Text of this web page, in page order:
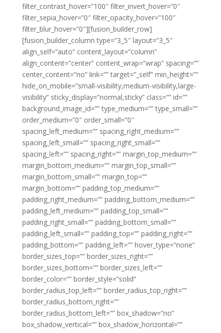
filter_contrast_hover=”100″ filter_invert_hover=”0″
filter_sepia_hover=”0″ filter_opacity_hover=”100″
filter_blur_hover=”0″][fusion_builder_row]
[fusion_builder_column type=”3_5″ layout=”3_5″
align_self=”auto” content_layout=”column”
align_content=”center” content_wrap=”wrap” spacing=””
center_content=”no” link=”” target=”_self” min_height=””
hide_on_mobile=”small-visibility,medium-visibility,large-
visibility” sticky_display=”normal,sticky” class=”” id=””
background_image_id=”” type_medium=”” type_small=””
order_medium=”0″ order_small=”0″
spacing_left_medium=”” spacing_right_medium=””
spacing_left_small=”” spacing_right_small=””
spacing_left=”” spacing_right=”” margin_top_medium=””
margin_bottom_medium=”” margin_top_small=””
margin_bottom_small=”” margin_top=””
margin_bottom=”” padding_top_medium=””
padding_right_medium=”” padding_bottom_medium=””
padding_left_medium=”” padding_top_small=””
padding_right_small=”” padding_bottom_small=””
padding_left_small=”” padding_top=”” padding_right=””
padding_bottom=”” padding_left=”” hover_type=”none”
border_sizes_top=”” border_sizes_right=””
border_sizes_bottom=”” border_sizes_left=””
border_color=”” border_style=”solid”
border_radius_top_left=”” border_radius_top_right=””
border_radius_bottom_right=””
border_radius_bottom_left=”” box_shadow=”no”
box_shadow_vertical=”” box_shadow_horizontal=””